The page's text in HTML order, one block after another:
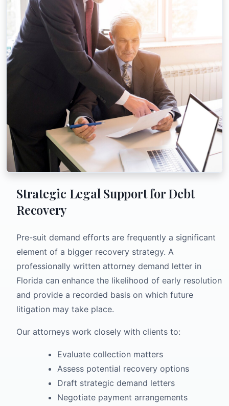
Strategic Legal Support for Debt
Recovery
Pre-suit demand efforts are frequently a significant
element of a bigger recovery strategy. A
professionally written attorney demand letter in
Florida can enhance the likelihood of early resolution
and provide a recorded basis on which future
litigation may take place.
Our attorneys work closely with clients to:
Evaluate collection matters
Assess potential recovery options
Draft strategic demand letters
Negotiate payment arrangements